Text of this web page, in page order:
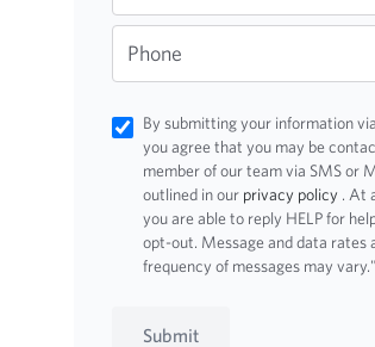
Phone
By submitting your information
you agree that you may be
member of our team via SMS or
outlined in our privacy policy . At
you are able to reply HELP for
opt-out. Message and data rates
frequency of messages may vary."
Submit